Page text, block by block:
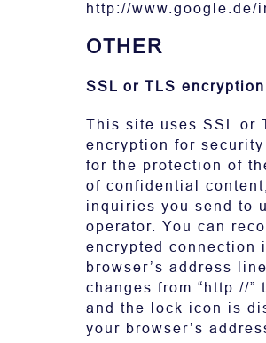
http://
OTHER
SSL or TLS encryption
This site uses SSL or
encryption for security
for the protection of
of confidential
inquiries you send to
operator. You can
encrypted connection
browser’s address
changes from “http://”
and the lock icon is
your browser’s